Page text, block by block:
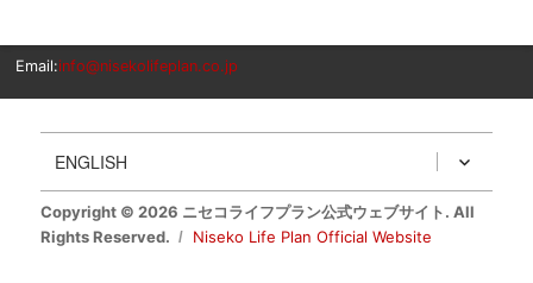
Email:info@nisekolifeplan.co.jp
ENGLISH
Copyright © 2026 ニセコライフプラン公式ウェブサイト. All
Rights Reserved.
Niseko Life Plan Official Website